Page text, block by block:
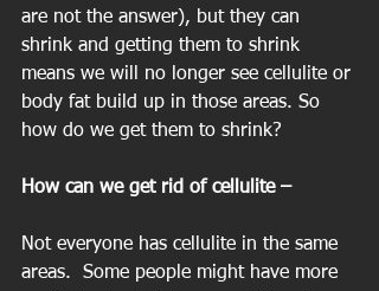
are not the answer), but they can
shrink and getting them to shrink
means we will no longer see cellulite or
body fat build up in those areas. So
how do we get them to shrink?
How can we get rid of cellulite –
Not everyone has cellulite in the same
areas.  Some people might have more